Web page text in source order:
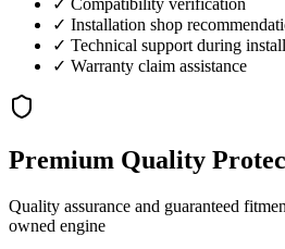
✓ Installation shop
✓ Technical support during install
✓ Warranty claim assistance
Premium Quality
Quality assurance and guaranteed
owned engine